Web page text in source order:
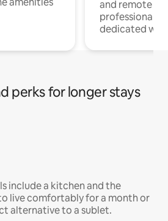
and remote
professionals
dedicated
perks for longer stays
include a kitchen and the
live comfortably for a month or
alternative to a sublet.